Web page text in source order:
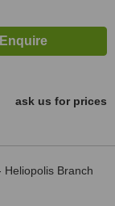
ask us for prices
Branch